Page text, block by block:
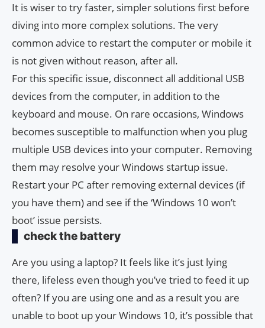
It is wiser to try faster, simpler solutions first before
diving into more complex solutions. The very
common advice to restart the computer or mobile it
is not given without reason, after all.
For this specific issue, disconnect all additional USB
devices from the computer, in addition to the
keyboard and mouse. On rare occasions, Windows
becomes susceptible to malfunction when you plug
multiple USB devices into your computer. Removing
them may resolve your Windows startup issue.
Restart your PC after removing external devices (if
you have them) and see if the ‘Windows 10 won’t
boot’ issue persists.
check the battery
Are you using a laptop? It feels like it’s just lying
there, lifeless even though you’ve tried to feed it up
often? If you are using one and as a result you are
unable to boot up your Windows 10, it’s possible that